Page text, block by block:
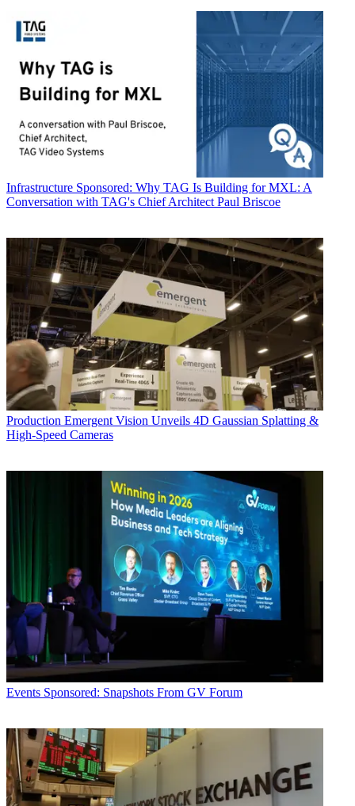
Infrastructure Sponsored: Why TAG Is Building for MXL: A
Conversation with TAG's Chief Architect Paul Briscoe
Production Emergent Vision Unveils 4D Gaussian Splatting &
High-Speed Cameras
Events Sponsored: Snapshots From GV Forum